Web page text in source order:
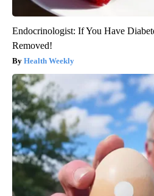
Endocrinologist: If You Have
Removed!
Health Weekly